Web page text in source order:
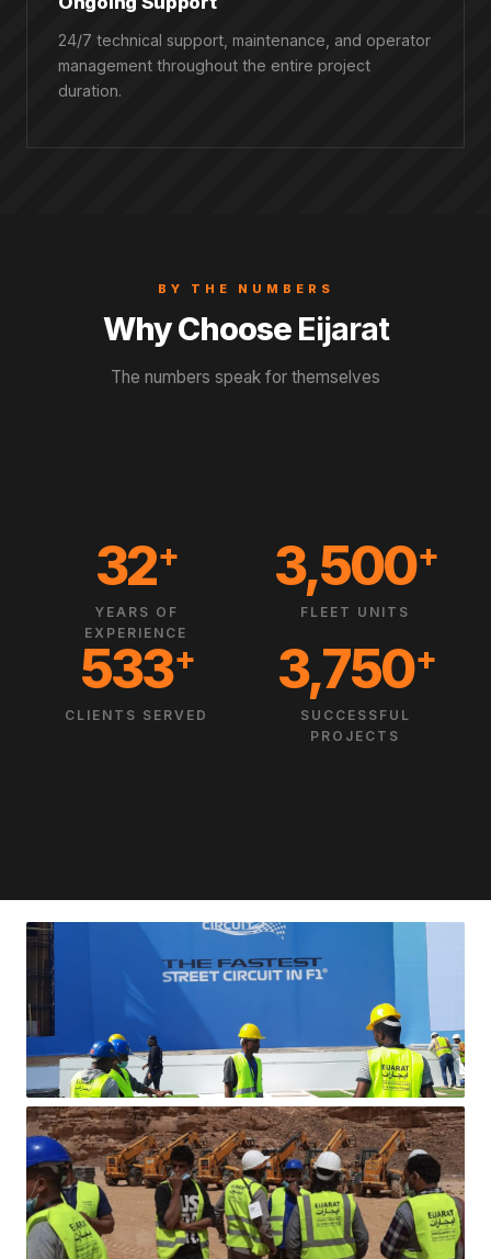
24/7 technical support, maintenance, and operator
management throughout the entire project
duration.
BY THE NUMBERS
Why Choose Eijarat
The numbers speak for themselves
32+
YEARS OF
EXPERIENCE
3,500+
FLEET UNITS
533+
CLIENTS SERVED
3,750+
SUCCESSFUL
PROJECTS